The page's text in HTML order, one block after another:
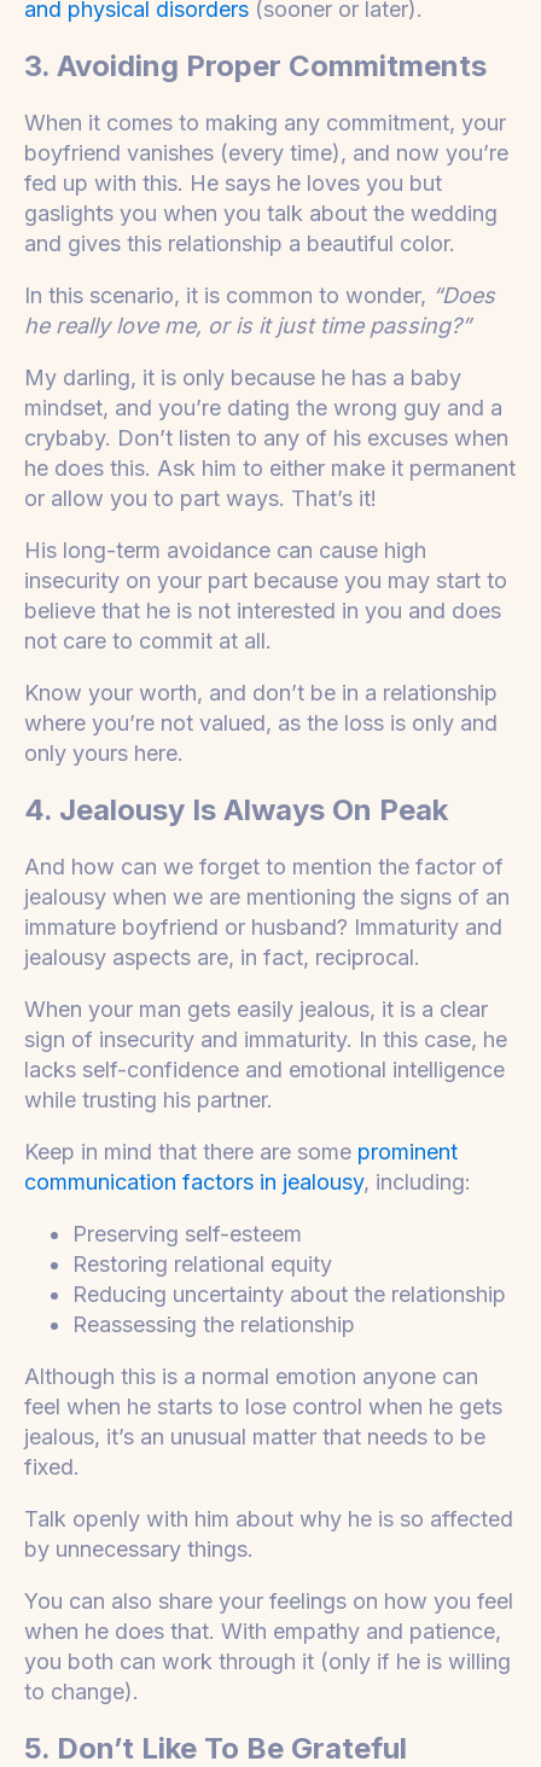
and physical disorders (sooner or later).
3. Avoiding Proper Commitments
When it comes to making any commitment, your
boyfriend vanishes (every time), and now you’re
fed up with this. He says he loves you but
gaslights you when you talk about the wedding
and gives this relationship a beautiful color.
In this scenario, it is common to wonder, “Does
he really love me, or is it just time passing?”
My darling, it is only because he has a baby
mindset, and you’re dating the wrong guy and a
crybaby. Don’t listen to any of his excuses when
he does this. Ask him to either make it permanent
or allow you to part ways. That’s it!
His long-term avoidance can cause high
insecurity on your part because you may start to
believe that he is not interested in you and does
not care to commit at all.
Know your worth, and don’t be in a relationship
where you’re not valued, as the loss is only and
only yours here.
4. Jealousy Is Always On Peak
And how can we forget to mention the factor of
jealousy when we are mentioning the signs of an
immature boyfriend or husband? Immaturity and
jealousy aspects are, in fact, reciprocal.
When your man gets easily jealous, it is a clear
sign of insecurity and immaturity. In this case, he
lacks self-confidence and emotional intelligence
while trusting his partner.
Keep in mind that there are some prominent
communication factors in jealousy, including:
Preserving self-esteem
Restoring relational equity
Reducing uncertainty about the relationship
Reassessing the relationship
Although this is a normal emotion anyone can
feel when he starts to lose control when he gets
jealous, it’s an unusual matter that needs to be
fixed.
Talk openly with him about why he is so affected
by unnecessary things.
You can also share your feelings on how you feel
when he does that. With empathy and patience,
you both can work through it (only if he is willing
to change).
5. Don’t Like To Be Grateful